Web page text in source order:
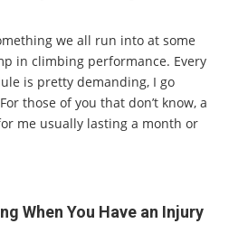
we all run into at some
in climbing performance. Every
is pretty demanding, I go
those of you that don’t know, a
me usually lasting a month or
When You Have an Injury